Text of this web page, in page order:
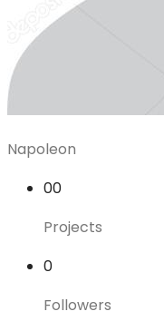
Napoleon
00
Projects
0
Followers